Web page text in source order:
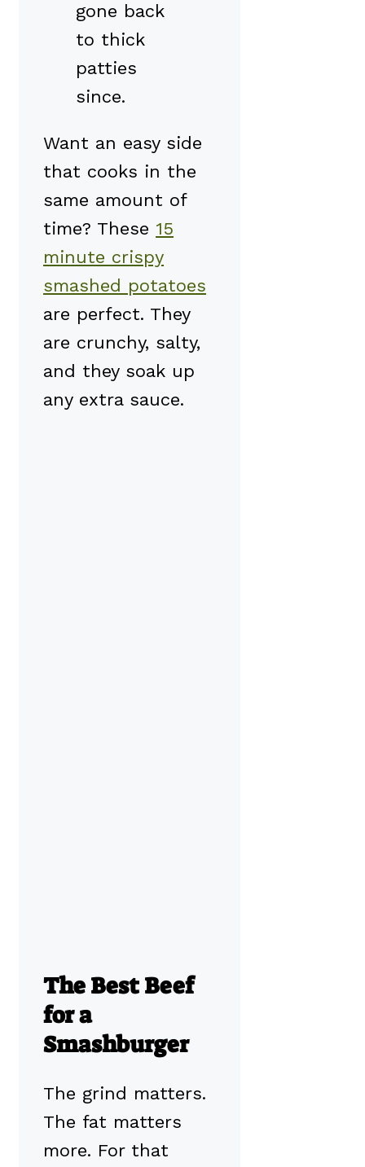
gone back
to thick
patties
since.
Want an easy side
that cooks in the
same amount of
time? These 15
minute crispy
smashed potatoes
are perfect. They
are crunchy, salty,
and they soak up
any extra sauce.
The Best Beef
for a
Smashburger
The grind matters.
The fat matters
more. For that